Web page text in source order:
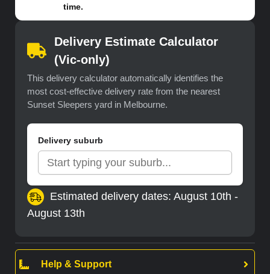
time.
Delivery Estimate Calculator
(Vic-only)
This delivery calculator automatically identifies the
most cost-effective delivery rate from the nearest
Sunset Sleepers yard in Melbourne.
Delivery suburb
Estimated delivery dates: August 10th -
August 13th
Help & Support